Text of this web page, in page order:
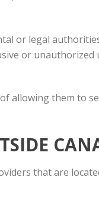
or legal
or
allowing them to
that are